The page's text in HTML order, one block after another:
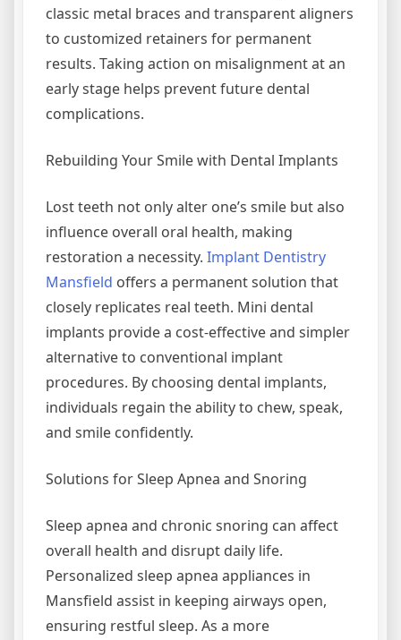
classic metal braces and transparent aligners
to customized retainers for permanent
results. Taking action on misalignment at an
early stage helps prevent future dental
complications.
Rebuilding Your Smile with Dental Implants
Lost teeth not only alter one’s smile but also
influence overall oral health, making
restoration a necessity. Implant Dentistry
Mansfield offers a permanent solution that
closely replicates real teeth. Mini dental
implants provide a cost-effective and simpler
alternative to conventional implant
procedures. By choosing dental implants,
individuals regain the ability to chew, speak,
and smile confidently.
Solutions for Sleep Apnea and Snoring
Sleep apnea and chronic snoring can affect
overall health and disrupt daily life.
Personalized sleep apnea appliances in
Mansfield assist in keeping airways open,
ensuring restful sleep. As a more